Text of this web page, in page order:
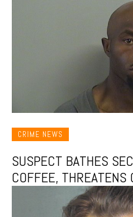
CRIME NEWS
SUSPECT BATHES
COFFEE,